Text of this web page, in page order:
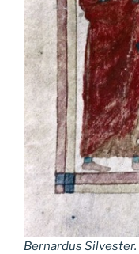
Bernardus Silvester.